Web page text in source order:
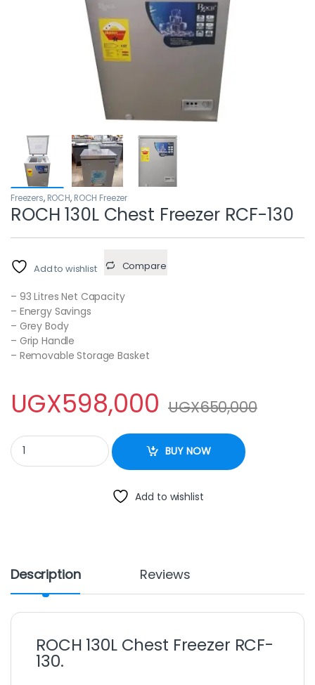
Freezers, ROCH, ROCH Freezer
ROCH 130L Chest Freezer RCF-130
Add to wishlist Compare
– 93 Litres Net Capacity
– Energy Savings
– Grey Body
– Grip Handle
– Removable Storage Basket
UGX598,000 UGX650,000
ROCH 130L Chest Freezer RCF-130 quantity
BUY NOW
Add to wishlist
Description Reviews
ROCH 130L Chest Freezer RCF-
130.